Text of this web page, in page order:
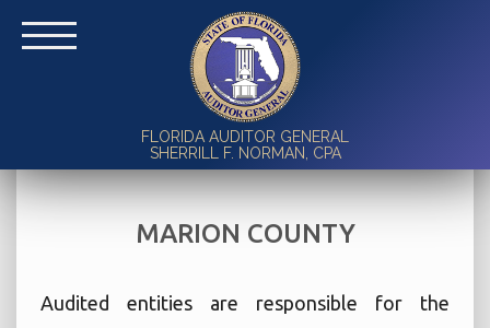
FLORIDA AUDITOR GENERAL
SHERRILL F. NORMAN, CPA
MARION COUNTY
Audited entities are responsible for the